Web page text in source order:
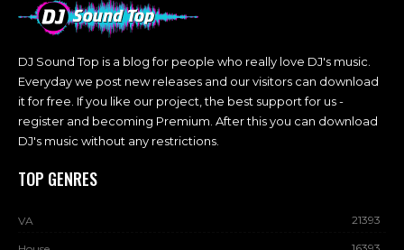
DJ Sound Top is a blog for people who really love DJ's music.
Everyday we post new releases and our visitors can download
it for free. If you like our project, the best support for us -
register and becoming Premium. After this you can download
DJ's music without any restrictions.
TOP GENRES
VA 21393